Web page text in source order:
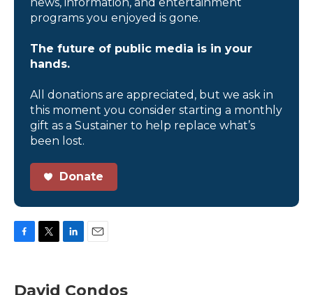
programs you enjoyed is gone.
The future of public media is in your
hands.
All donations are appreciated, but we ask in
this moment you consider starting a monthly
gift as a Sustainer to help replace what’s
been lost.
Donate
e
t
k
i
David Condos